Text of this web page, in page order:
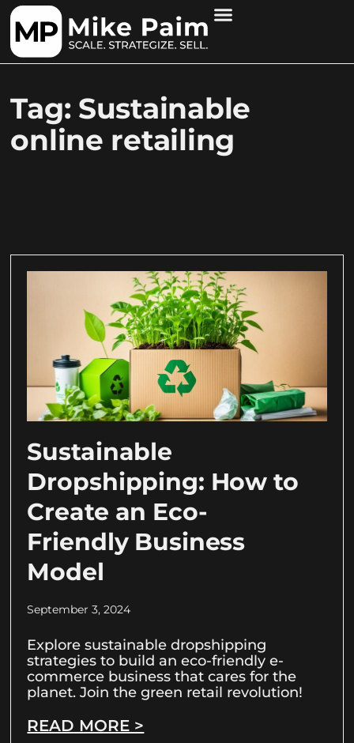
Tag: Sustainable
online retailing
Sustainable
Dropshipping: How to
Create an Eco-
Friendly Business
Model
September 3, 2024
Explore sustainable dropshipping
strategies to build an eco-friendly e-
commerce business that cares for the
planet. Join the green retail revolution!
READ MORE >